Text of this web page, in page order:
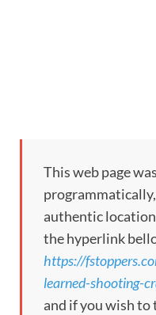
This web page
authentic
the hyperlink
https://
learned-shooting-
and if you wish to